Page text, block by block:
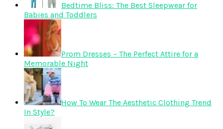
Bedtime Bliss: The Best Sleepwear for
Babies and Toddlers
Prom Dresses – The Perfect Attire for a
Memorable Night
How To Wear The Aesthetic Clothing Trend
In Style?